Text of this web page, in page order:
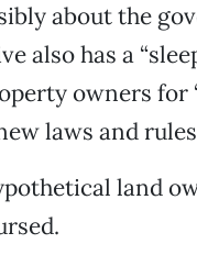
about the
also has a
owners for
laws and
land